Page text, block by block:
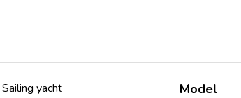
Sailing yacht Model